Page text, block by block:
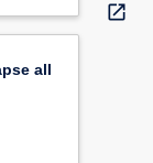
all
open_in_new